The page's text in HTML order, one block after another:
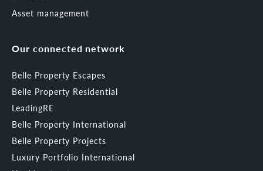
Asset management
Our connected network
Belle Property Escapes
Belle Property Residential
LeadingRE
Belle Property International
Belle Property Projects
Luxury Portfolio International